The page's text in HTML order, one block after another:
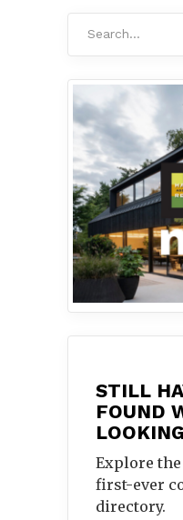
STILL
FOUND
Explore
first-ever
directory.